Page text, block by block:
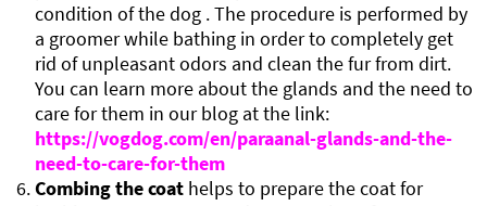
condition of the dog . The procedure is performed by
a groomer while bathing in order to completely get
rid of unpleasant odors and clean the fur from dirt.
You can learn more about the glands and the need to
care for them in our blog at the link:
https://vogdog.com/en/paraanal-glands-and-the-
need-to-care-for-them
Combing the coat helps to prepare the coat for